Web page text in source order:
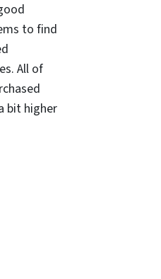
to find
All of
bit higher